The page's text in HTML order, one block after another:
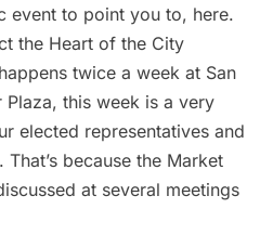
event to point you to, here.
the Heart of the City
twice a week at San
Plaza, this week is a very
elected representatives and
because the Market
at several meetings